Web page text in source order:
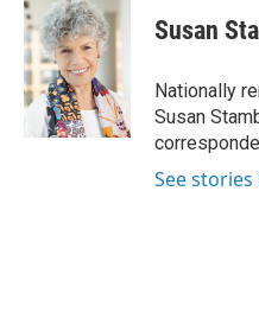
e
b
o
o
k
k
e
d
I
n
i
l
Susan
Nationally
Susan
See